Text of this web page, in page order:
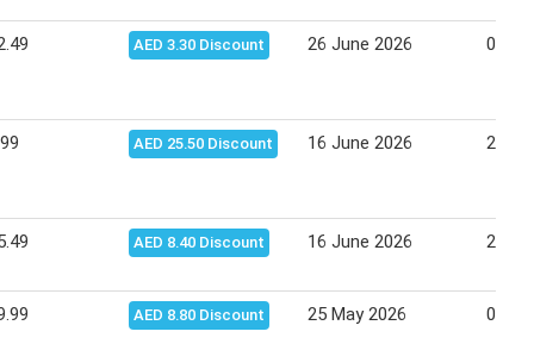
AED 3.30 Discount 26 June 2026 06
AED 25.50 Discount 16 June 2026 25
AED 8.40 Discount 16 June 2026 25
AED 8.80 Discount 25 May 2026 03